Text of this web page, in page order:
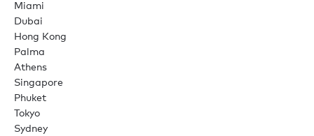
Miami
Dubai
Hong Kong
Palma
Athens
Singapore
Phuket
Tokyo
Sydney